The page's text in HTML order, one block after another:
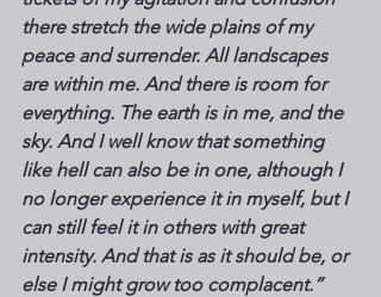
there stretch the wide plains of my
peace and surrender. All landscapes
are within me. And there is room for
everything. The earth is in me, and the
sky. And I well know that something
like hell can also be in one, although I
no longer experience it in myself, but I
can still feel it in others with great
intensity. And that is as it should be, or
else I might grow too complacent.”